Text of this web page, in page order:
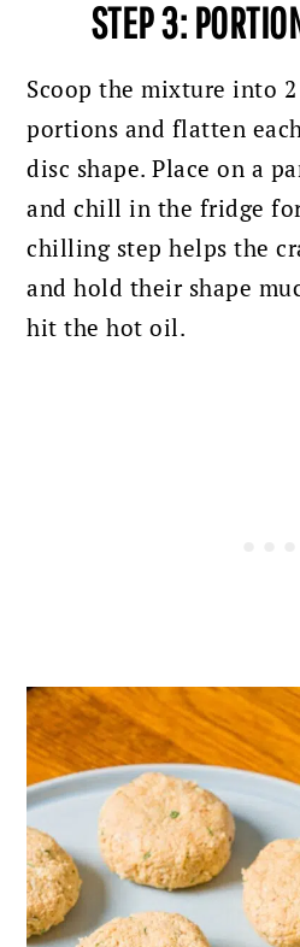
STEP 3:
Scoop the mixture into
portions and flatten
disc shape. Place on a
and chill in the fridge
chilling step helps the
and hold their shape
hit the hot oil.